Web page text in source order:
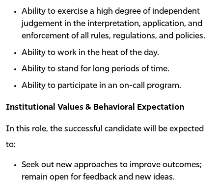
Ability to exercise a high degree of independent
judgement in the interpretation, application, and
enforcement of all rules, regulations, and policies.
Ability to work in the heat of the day.
Ability to stand for long periods of time.
Ability to participate in an on-call program.
Institutional Values & Behavioral Expectation
In this role, the successful candidate will be expected
to:
Seek out new approaches to improve outcomes;
remain open for feedback and new ideas.